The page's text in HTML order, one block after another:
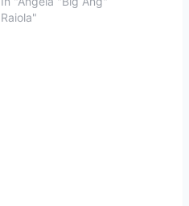
Raiola"